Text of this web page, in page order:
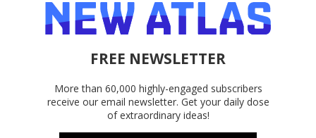
FREE NEWSLETTER
More than 60,000 highly-engaged subscribers
receive our email newsletter. Get your daily dose
of extraordinary ideas!